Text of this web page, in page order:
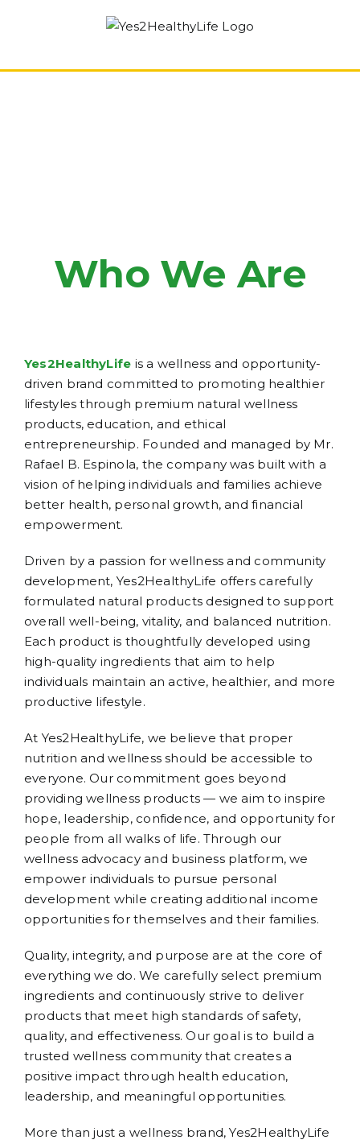
Who We Are
Yes2HealthyLife is a wellness and opportunity-
driven brand committed to promoting healthier
lifestyles through premium natural wellness
products, education, and ethical
entrepreneurship. Founded and managed by Mr.
Rafael B. Espinola, the company was built with a
vision of helping individuals and families achieve
better health, personal growth, and financial
empowerment.
Driven by a passion for wellness and community
development, Yes2HealthyLife offers carefully
formulated natural products designed to support
overall well-being, vitality, and balanced nutrition.
Each product is thoughtfully developed using
high-quality ingredients that aim to help
individuals maintain an active, healthier, and more
productive lifestyle.
At Yes2HealthyLife, we believe that proper
nutrition and wellness should be accessible to
everyone. Our commitment goes beyond
providing wellness products — we aim to inspire
hope, leadership, confidence, and opportunity for
people from all walks of life. Through our
wellness advocacy and business platform, we
empower individuals to pursue personal
development while creating additional income
opportunities for themselves and their families.
Quality, integrity, and purpose are at the core of
everything we do. We carefully select premium
ingredients and continuously strive to deliver
products that meet high standards of safety,
quality, and effectiveness. Our goal is to build a
trusted wellness community that creates a
positive impact through health education,
leadership, and meaningful opportunities.
More than just a wellness brand, Yes2HealthyLife